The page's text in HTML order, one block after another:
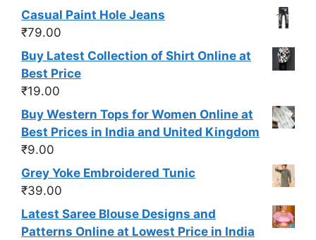
Casual Paint Hole Jeans
₹79.00
Buy Latest Collection of Shirt Online at
Best Price
₹19.00
Buy Western Tops for Women Online at
Best Prices in India and United Kingdom
₹9.00
Grey Yoke Embroidered Tunic
₹39.00
Latest Saree Blouse Designs and
Patterns Online at Lowest Price in India